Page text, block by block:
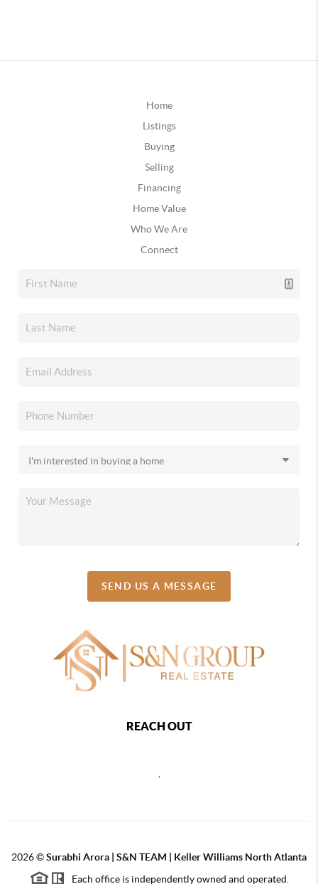
Home
Listings
Buying
Selling
Financing
Home Value
Who We Are
Connect
SEND US A MESSAGE
REACH OUT
,
2026©Surabhi Arora | S&N TEAM | Keller Williams North Atlanta
Each office is independently owned and operated.